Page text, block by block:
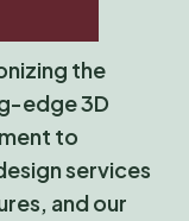
the
edge 3D
to
services
and our